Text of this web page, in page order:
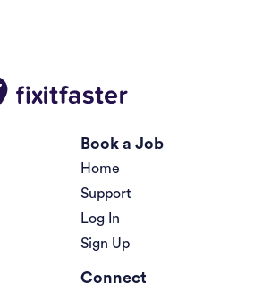
Book a Job
Home
Support
Log In
Sign Up
Connect